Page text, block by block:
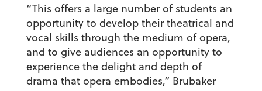
“This offers a large number of students an
opportunity to develop their theatrical and
vocal skills through the medium of opera,
and to give audiences an opportunity to
experience the delight and depth of
drama that opera embodies,” Brubaker